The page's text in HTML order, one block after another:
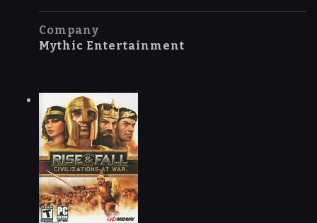
Company
Mythic Entertainment